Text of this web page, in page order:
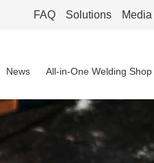
FAQ Solutions
News All-in-One Welding Shop